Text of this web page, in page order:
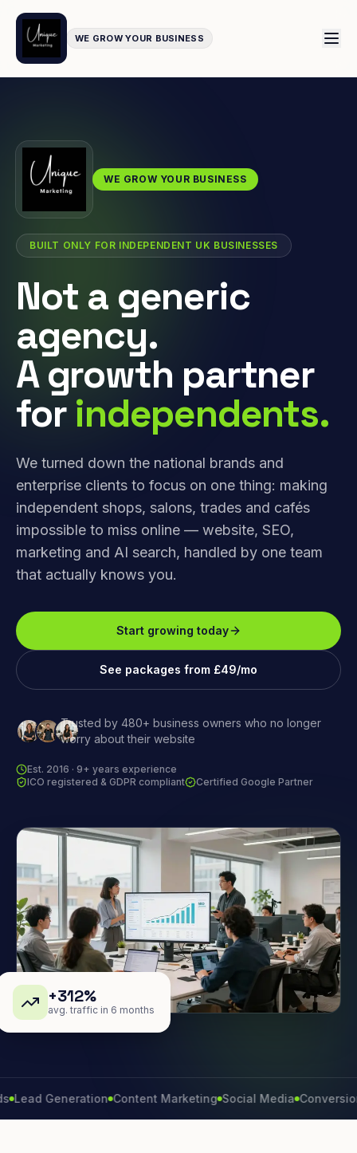
WE GROW YOUR BUSINESS
WE GROW YOUR BUSINESS
BUILT ONLY FOR INDEPENDENT UK BUSINESSES
Not a generic
agency.
A growth partner
for independents.
We turned down the national brands and
enterprise clients to focus on one thing: making
independent shops, salons, trades and cafés
impossible to miss online — website, SEO,
marketing and AI search, handled by one team
that actually knows you.
Start growing today
See packages from £49/mo
Trusted by 480+ business owners who no longer
worry about their website
Est. 2016 · 9+ years experience
ICO registered & GDPR compliant
Certified Google Partner
+312%
avg. traffic in 6 months
Generation Content Marketing Social Media Conversion Rate